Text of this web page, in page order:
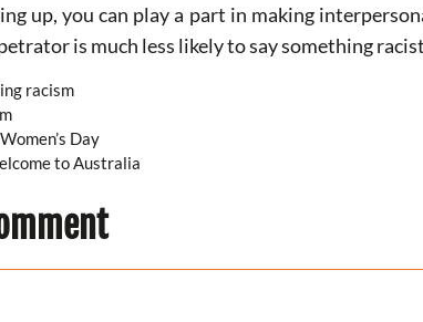
up, you can play a part in making
is much less likely to say something
racism
Day
to Australia